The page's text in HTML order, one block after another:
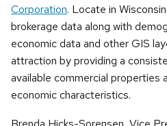
Corporation. Locate in
brokerage data along with
economic data and other GIS
attraction by providing a
available commercial properties
economic characteristics.